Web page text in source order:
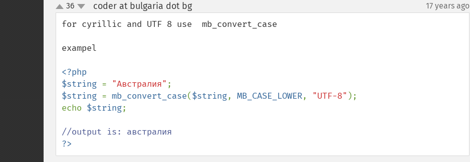
up
down
36 coder at bulgaria dot bg¶ 17 years ago
for cyrillic and UTF 8 use  mb_convert_case
exampel
<?php
$string = "Австралия"
$string = mb_convert_case($string, MB_CASE_LOWER, "UTF-8" );
echo $string;
?>